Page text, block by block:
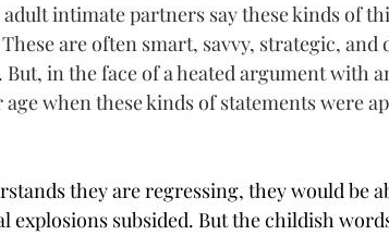
adult intimate partners say these kinds of
are often smart, savvy, strategic,
in the face of a heated argument with
when these kinds of statements were
they are regressing, they would be
explosions subsided. But the childish